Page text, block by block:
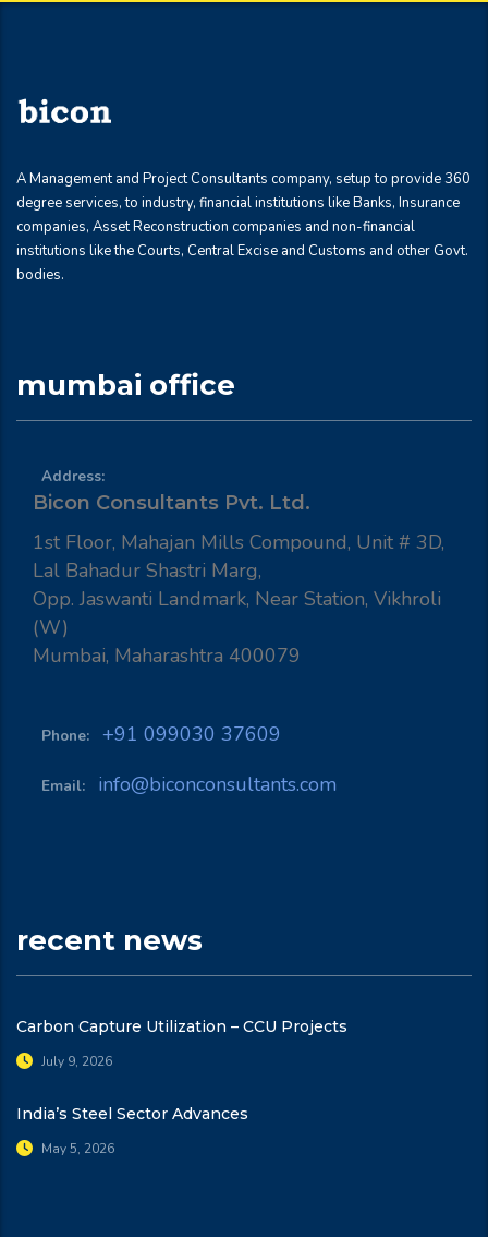
A Management and Project Consultants company, setup to provide 360
degree services, to industry, financial institutions like Banks, Insurance
companies, Asset Reconstruction companies and non-financial
institutions like the Courts, Central Excise and Customs and other Govt.
bodies.
mumbai office
Address:
Bicon Consultants Pvt. Ltd.
1st Floor, Mahajan Mills Compound, Unit # 3D,
Lal Bahadur Shastri Marg,
Opp. Jaswanti Landmark, Near Station, Vikhroli
(W)
Mumbai, Maharashtra 400079
Phone: +91 099030 37609
Email: info@biconconsultants.com
recent news
Carbon Capture Utilization – CCU Projects
July 9, 2026
India’s Steel Sector Advances
May 5, 2026